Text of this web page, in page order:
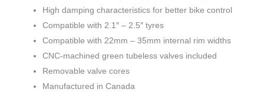
High damping characteristics for better bike control
Compatible with 2.1″ – 2.5″ tyres
Compatible with 22mm – 35mm internal rim widths
CNC-machined green tubeless valves included
Removable valve cores
Manufactured in Canada